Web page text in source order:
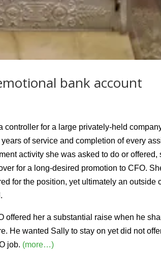
bank account
controller for a large privately-held
of service and completion of every
activity she was asked to do or offered,
for a long-desired promotion to CFO.
for the position, yet ultimately an outside
offered her a substantial raise when he
He wanted Sally to stay on yet did not
job. (more…)